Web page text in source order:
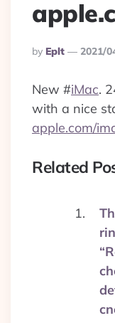
Posted
By
By Eplt 2021/
New #iMac.
with a nice
apple.com/
Related